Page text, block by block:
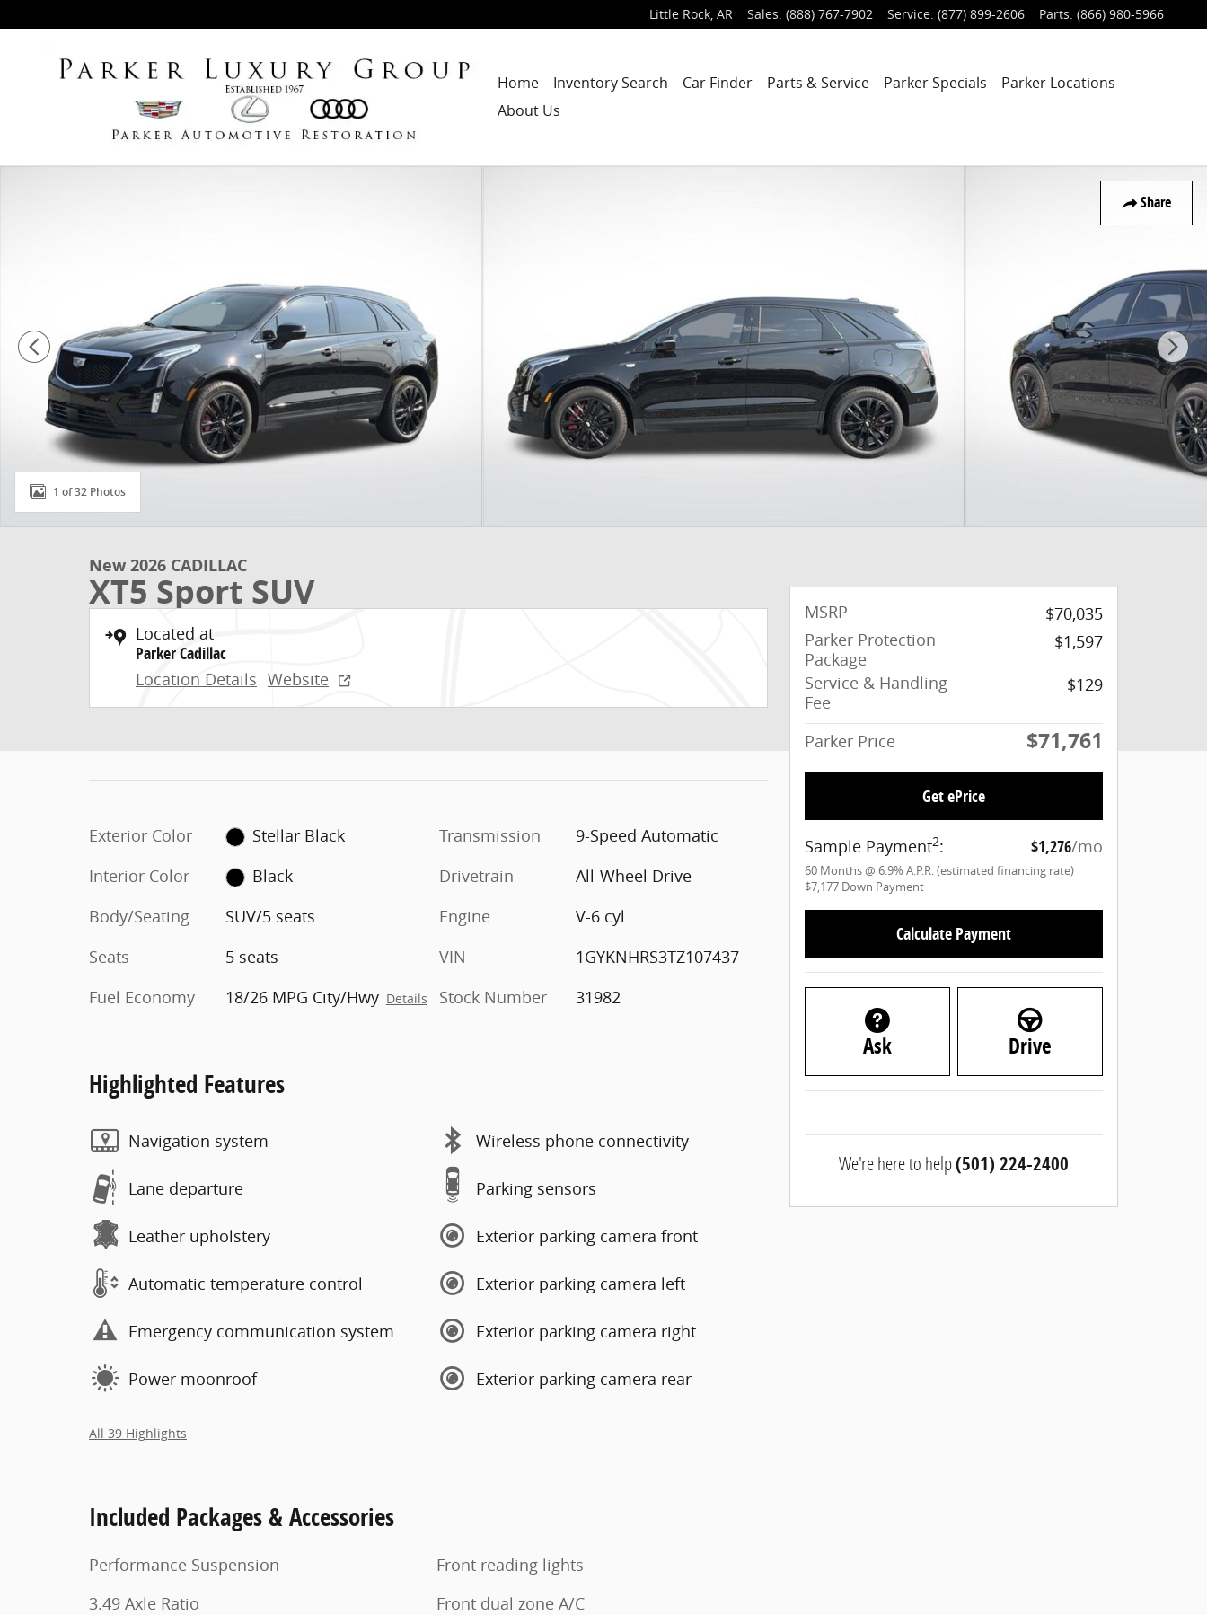
Little Rock, AR Sales: (888) 767-7902 Service: (877) 899-2606 Parts: (866) 980-5966
Home Inventory Search Car Finder Parts & Service Parker Specials
Parker Locations
About Us
Share
1 of 32 Photos
New 2026 CADILLAC
XT5 Sport SUV
Located at
Parker Cadillac
Location Details Website
Exterior Color
Stellar Black
Interior Color
Black
Body/Seating
SUV/5 seats
Seats
5 seats
Fuel Economy
18/26 MPG City/Hwy Details
Transmission
9-Speed Automatic
Drivetrain
All-Wheel Drive
Engine
V-6 cyl
VIN
1GYKNHRS3TZ107437
Stock Number
31982
Highlighted Features
Navigation system
Lane departure
Leather upholstery
Automatic temperature control
Emergency communication system
Power moonroof
Wireless phone connectivity
Parking sensors
Exterior parking camera front
Exterior parking camera left
Exterior parking camera right
Exterior parking camera rear
All 39 Highlights
Included Packages & Accessories
Performance Suspension
3.49 Axle Ratio
Front reading lights
Front dual zone A/C
MSRP
$70,035
Parker Protection
Package
$1,597
Service & Handling
Fee
$129
Parker Price $71,761
Get ePrice
Sample Payment2: $1,276/mo
60 Months@ 6.9% A.P.R. (estimated financing rate)
$7,177 Down Payment
Calculate Payment
Ask Drive
We're here to help(501) 224-2400